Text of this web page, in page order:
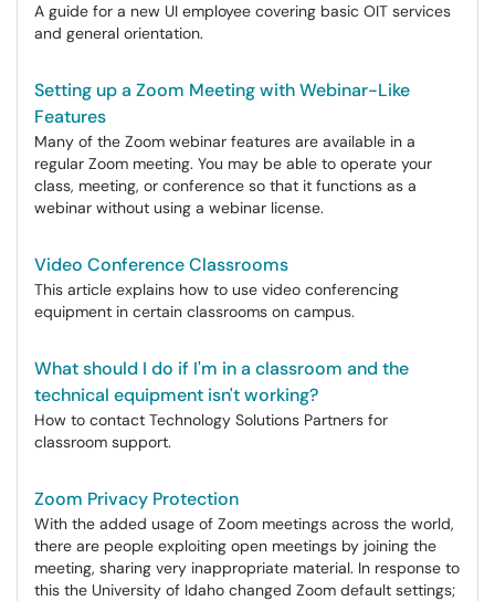
A guide for a new UI employee covering basic OIT services
and general orientation.
Setting up a Zoom Meeting with Webinar-Like
Features
Many of the Zoom webinar features are available in a
regular Zoom meeting. You may be able to operate your
class, meeting, or conference so that it functions as a
webinar without using a webinar license.
Video Conference Classrooms
This article explains how to use video conferencing
equipment in certain classrooms on campus.
What should I do if I'm in a classroom and the
technical equipment isn't working?
How to contact Technology Solutions Partners for
classroom support.
Zoom Privacy Protection
With the added usage of Zoom meetings across the world,
there are people exploiting open meetings by joining the
meeting, sharing very inappropriate material. In response to
this the University of Idaho changed Zoom default settings;